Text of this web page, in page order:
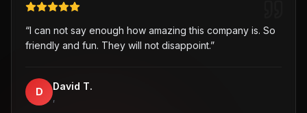
“I can not say enough how amazing this company is. So
friendly and fun. They will not disappoint.”
D David T.
,